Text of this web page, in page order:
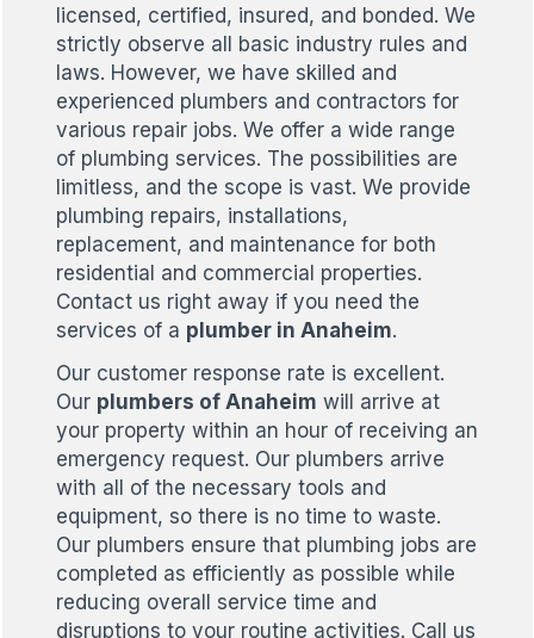
licensed, certified, insured, and bonded. We
strictly observe all basic industry rules and
laws. However, we have skilled and
experienced plumbers and contractors for
various repair jobs. We offer a wide range
of plumbing services. The possibilities are
limitless, and the scope is vast. We provide
plumbing repairs, installations,
replacement, and maintenance for both
residential and commercial properties.
Contact us right away if you need the
services of a plumber in Anaheim.
Our customer response rate is excellent.
Our plumbers of Anaheim will arrive at
your property within an hour of receiving an
emergency request. Our plumbers arrive
with all of the necessary tools and
equipment, so there is no time to waste.
Our plumbers ensure that plumbing jobs are
completed as efficiently as possible while
reducing overall service time and
disruptions to your routine activities. Call us